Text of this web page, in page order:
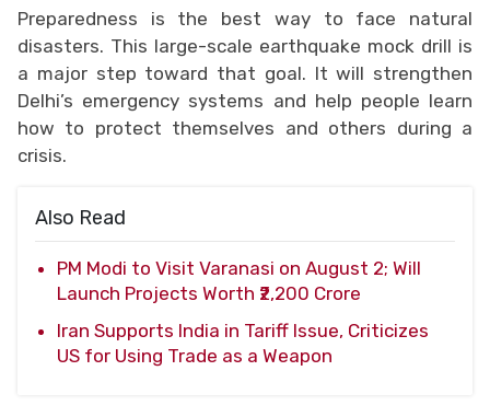
Preparedness is the best way to face natural
disasters. This large-scale earthquake mock drill is
a major step toward that goal. It will strengthen
Delhi’s emergency systems and help people learn
how to protect themselves and others during a
crisis.
Also Read
PM Modi to Visit Varanasi on August 2; Will
Launch Projects Worth ₹2,200 Crore
Iran Supports India in Tariff Issue, Criticizes
US for Using Trade as a Weapon